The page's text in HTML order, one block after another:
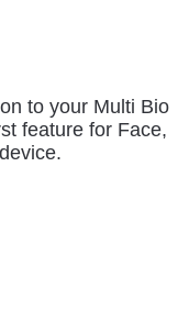
to your Multi Bio
feature for Face,